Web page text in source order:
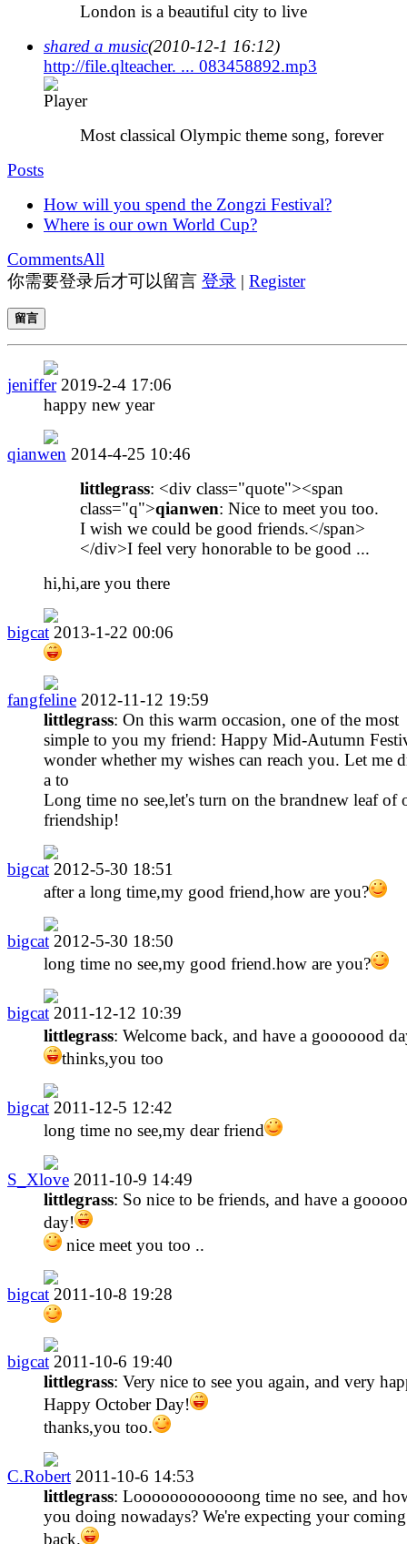
London is a beautiful city to live
shared a music(2010-12-1 16:12)
http://file.qlteacher. ... 083458892.mp3
Most classical Olympic theme song, forever
Posts
How will you spend the Zongzi Festival?
Where is our own World Cup?
CommentsAll
你需要登录后才可以留言 登录 | Register
留言
jeniffer 2019-2-4 17:06
happy new year
qianwen 2014-4-25 10:46
littlegrass: <div class="quote"><span
class="q">qianwen: Nice to meet you too.
I wish we could be good friends.</span>
</div>I feel very honorable to be good ...
hi,hi,are you there
bigcat 2013-1-22 00:06
fangfeline 2012-11-12 19:59
littlegrass: On this warm occasion, one of the most
simple to you my friend: Happy Mid-Autumn
wonder whether my wishes can reach you. Let me
a to
Long time no see,let's turn on the brandnew leaf of
friendship!
bigcat 2012-5-30 18:51
after a long time,my good friend,how are you?
bigcat 2012-5-30 18:50
long time no see,my good friend.how are you?
bigcat 2011-12-12 10:39
littlegrass: Welcome back, and have a gooooood
thinks,you too
bigcat 2011-12-5 12:42
long time no see,my dear friend
S_Xlove 2011-10-9 14:49
littlegrass: So nice to be friends, and have a
day!
nice meet you too ..
bigcat 2011-10-8 19:28
bigcat 2011-10-6 19:40
littlegrass: Very nice to see you again, and very
Happy October Day!
thanks,you too.
C.Robert 2011-10-6 14:53
littlegrass: Loooooooooooong time no see, and
you doing nowadays? We're expecting your coming
back.